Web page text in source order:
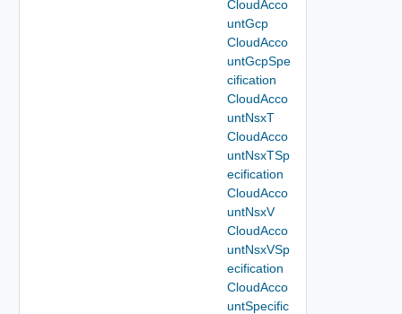
CloudAcco
untGcp
CloudAcco
untGcpSpe
cification
CloudAcco
untNsxT
CloudAcco
untNsxTSp
ecification
CloudAcco
untNsxV
CloudAcco
untNsxVSp
ecification
CloudAcco
untSpecific